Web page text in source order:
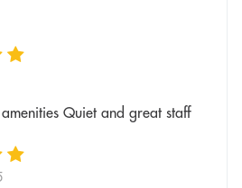
Quiet and great staff